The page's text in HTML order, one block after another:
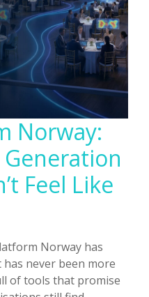
Person
Experiences
Norway:
Feel Like
Norway has
never been more
of tools that promise